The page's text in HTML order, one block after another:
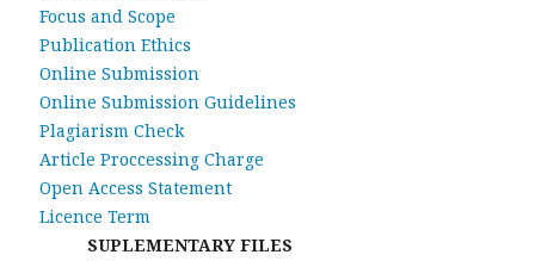
Focus and Scope
Publication Ethics
Online Submission
Online Submission Guidelines
Plagiarism Check
Article Proccessing Charge
Open Access Statement
Licence Term
SUPLEMENTARY FILES